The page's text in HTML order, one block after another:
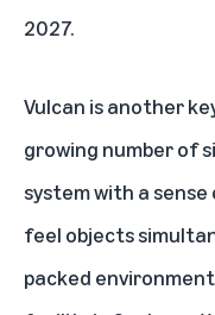
2027.
Vulcan is another
growing number of
system with a
feel objects
packed